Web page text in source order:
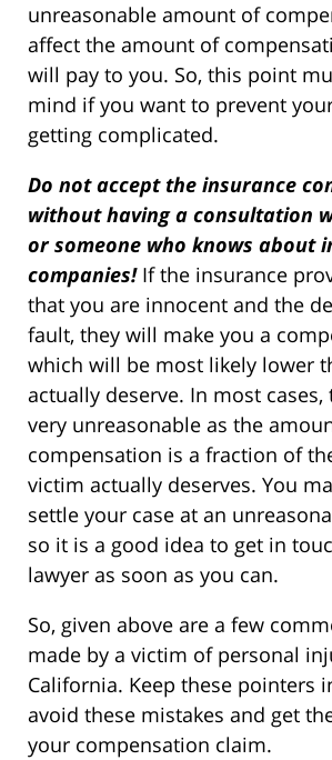
unreasonable amount of
affect the amount of
will pay to you. So, this point
mind if you want to prevent
getting complicated.
Do not accept the insurance
without having a consultation
or someone who knows about
companies!If the insurance
that you are innocent and the
fault, they will make you a
which will be most likely lower
actually deserve. In most cases,
very unreasonable as the
compensation is a fraction of
victim actually deserves. You
settle your case at an
so it is a good idea to get in
lawyer as soon as you can.
So, given above are a few
made by a victim of personal
California. Keep these pointers
avoid these mistakes and get
your compensation claim.